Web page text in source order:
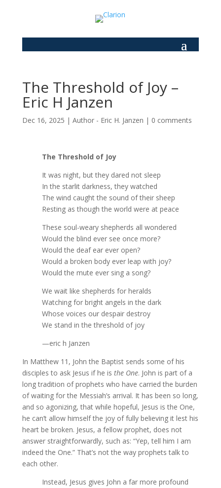
The Threshold of Joy –
Eric H Janzen
Dec 16, 2025 | Author - Eric H. Janzen | 0 comments
The Threshold of Joy
It was night, but they dared not sleep
In the starlit darkness, they watched
The wind caught the sound of their sheep
Resting as though the world were at peace
These soul-weary shepherds all wondered
Would the blind ever see once more?
Would the deaf ear ever open?
Would a broken body ever leap with joy?
Would the mute ever sing a song?
We wait like shepherds for heralds
Watching for bright angels in the dark
Whose voices our despair destroy
We stand in the threshold of joy
—eric h Janzen
In Matthew 11, John the Baptist sends some of his
disciples to ask Jesus if he is the One. John is part of a
long tradition of prophets who have carried the burden
of waiting for the Messiah’s arrival. It has been so long,
and so agonizing, that while hopeful, Jesus is the One,
he can’t allow himself the joy of fully believing it lest his
heart be broken. Jesus, a fellow prophet, does not
answer straightforwardly, such as: “Yep, tell him I am
indeed the One.” That’s not the way prophets talk to
each other.
Instead, Jesus gives John a far more profound